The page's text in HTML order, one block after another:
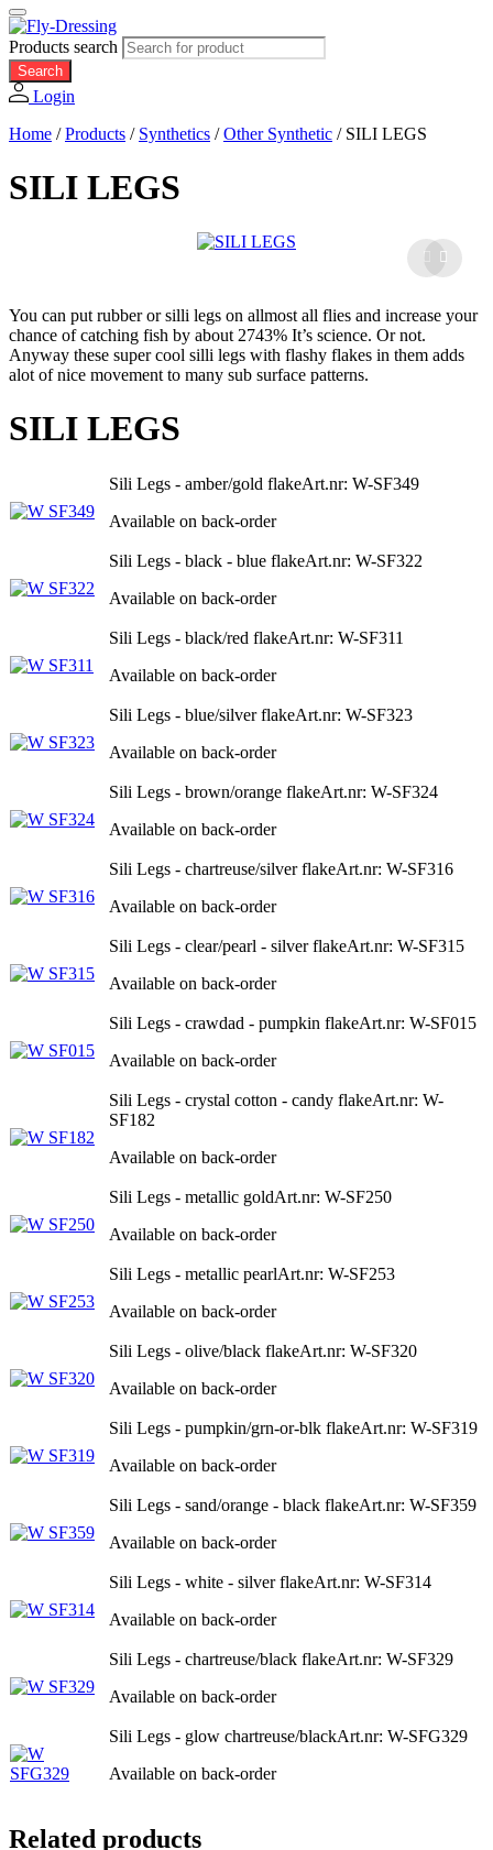
Products search
Search
Login
Home /Products / Synthetics /Other Synthetic / SILI LEGS
SILI LEGS
You can put rubber or silli legs on allmost all flies and increase your
chance of catching fish by about 2743% It’s science. Or not.
Anyway these super cool silli legs with flashy flakes in them adds
alot of nice movement to many sub surface patterns.
SILI LEGS
Sili Legs - amber/gold flakeArt.nr: W-SF349
Available on back-order
Sili Legs - black - blue flakeArt.nr: W-SF322
Available on back-order
Sili Legs - black/red flakeArt.nr: W-SF311
Available on back-order
Sili Legs - blue/silver flakeArt.nr: W-SF323
Available on back-order
Sili Legs - brown/orange flakeArt.nr: W-SF324
Available on back-order
Sili Legs - chartreuse/silver flakeArt.nr: W-SF316
Available on back-order
Sili Legs - clear/pearl - silver flakeArt.nr: W-SF315
Available on back-order
Sili Legs - crawdad - pumpkin flakeArt.nr: W-SF015
Available on back-order
Sili Legs - crystal cotton - candy flakeArt.nr: W-
SF182
Available on back-order
Sili Legs - metallic goldArt.nr: W-SF250
Available on back-order
Sili Legs - metallic pearlArt.nr: W-SF253
Available on back-order
Sili Legs - olive/black flakeArt.nr: W-SF320
Available on back-order
Sili Legs - pumpkin/grn-or-blk flakeArt.nr: W-SF319
Available on back-order
Sili Legs - sand/orange - black flakeArt.nr: W-SF359
Available on back-order
Sili Legs - white - silver flakeArt.nr: W-SF314
Available on back-order
Sili Legs - chartreuse/black flakeArt.nr: W-SF329
Available on back-order
Sili Legs - glow chartreuse/blackArt.nr: W-SFG329
Available on back-order
Related products